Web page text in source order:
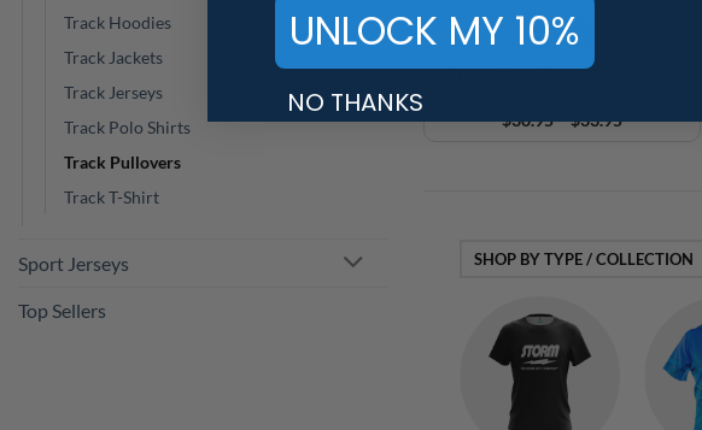
Track Hoodies
Track Jackets
Track Jerseys
Track Polo Shirts
Track Pullovers
Track T-Shirt
Sport Jerseys
Top Sellers
Track Men’s TactiX 1/4 Zip Tri-
$30.95–$33.95Price
SHOP BY TYPE / COLLECTION
UNLOCK MY 10%
NO THANKS